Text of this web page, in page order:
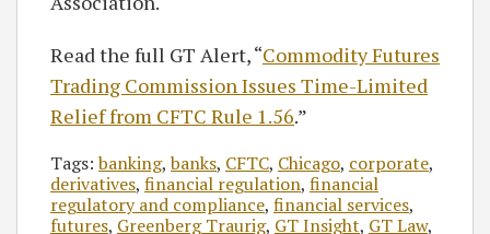
Read the full GT Alert, “Commodity Futures
Trading Commission Issues Time-Limited
Relief from CFTC Rule 1.56.”
Tags:banking,banks, CFTC, Chicago, corporate,
derivatives, financial regulation, financial
regulatory and compliance, financial services,
futures, Greenberg Traurig, GT Insight, GT Law,